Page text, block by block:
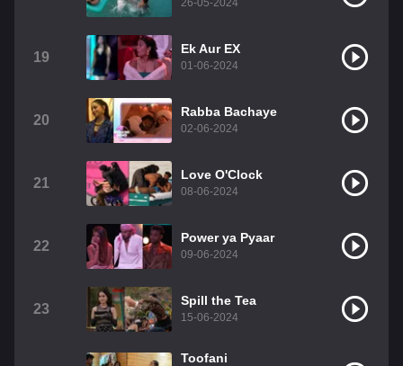
26-05-2024
19
Ek Aur EX
01-06-2024
20
Rabba Bachaye
02-06-2024
21
Love O'Clock
08-06-2024
22
Power ya Pyaar
09-06-2024
23
Spill the Tea
15-06-2024
Toofani